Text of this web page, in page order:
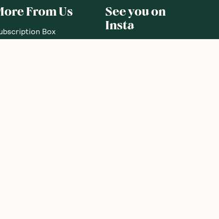
From Us
Box
See you on
Insta